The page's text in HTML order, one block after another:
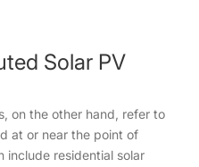
Solar PV
on the other hand, refer to
at or near the point of
include residential solar